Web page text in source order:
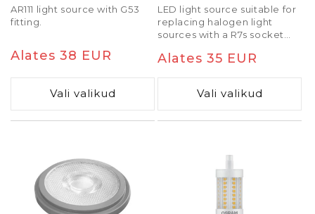
AR111 light source with G53
fitting.
Tavaline
hind
Alates 38 EUR
Vali valikud
LED light source suitable for
replacing halogen light
sources with a R7s socket
Tavaline
hind
Alates 35 EUR
Vali valikud